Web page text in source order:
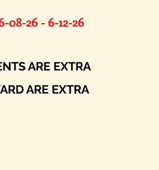
- 6-12-26​
EXTRA
ARE EXTRA